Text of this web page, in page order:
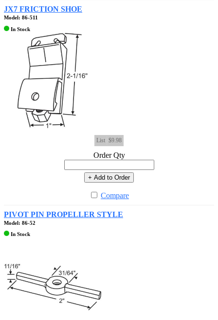
JX7 FRICTION SHOE
Model: 86-511
In Stock
List $9.98
Order Qty
+ Add to Order
Compare
PIVOT PIN PROPELLER STYLE
Model: 86-52
In Stock